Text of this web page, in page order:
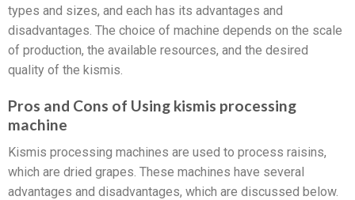
types and sizes, and each has its advantages and
disadvantages. The choice of machine depends on the scale
of production, the available resources, and the desired
quality of the kismis.
Pros and Cons of Using kismis processing
machine
Kismis processing machines are used to process raisins,
which are dried grapes. These machines have several
advantages and disadvantages, which are discussed below.